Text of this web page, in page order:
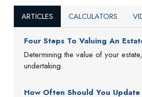
ARTICLES CALCULATORS
Four Steps To Valuing An
Determining the value of your
undertaking.
How Often Should You